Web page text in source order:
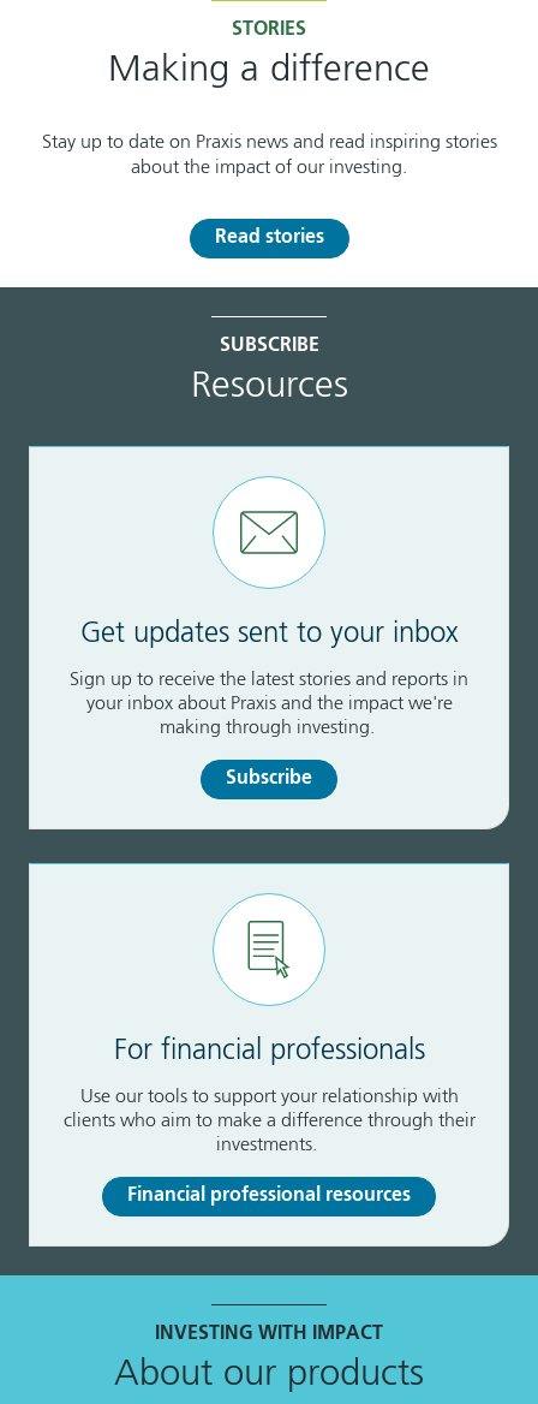
STORIES
Making a difference
Stay up to date on Praxis news and read inspiring stories
about the impact of our investing.
Read stories
SUBSCRIBE
Resources
Get updates sent to your inbox
Sign up to receive the latest stories and reports in
your inbox about Praxis and the impact we're
making through investing.
Subscribe
For financial professionals
Use our tools to support your relationship with
clients who aim to make a difference through their
investments.
Financial professional resources
INVESTING WITH IMPACT
About our products